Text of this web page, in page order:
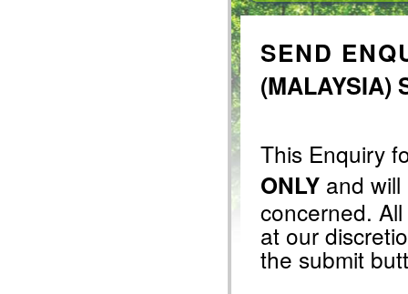
SEND
(MALAYSIA)
This Enquiry
ONLY and
concerned.
at our
the submit